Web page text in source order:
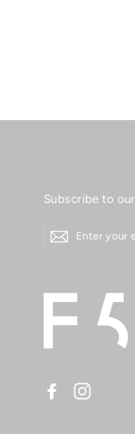
Subscribe to
YOUR
Facebook